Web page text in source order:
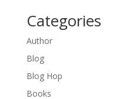
Categories
Author
Blog
Blog Hop
Books